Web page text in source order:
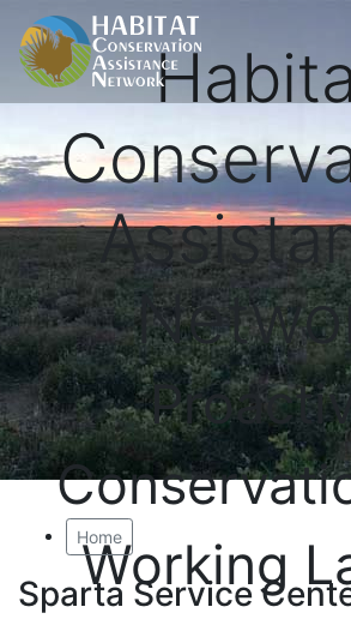
Working
Home
Sparta Service